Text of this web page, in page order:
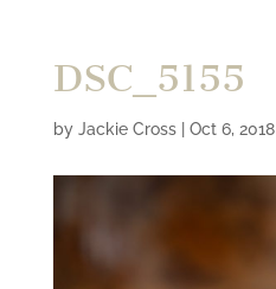
DSC_5155
by Jackie Cross| Oct 6, 2018